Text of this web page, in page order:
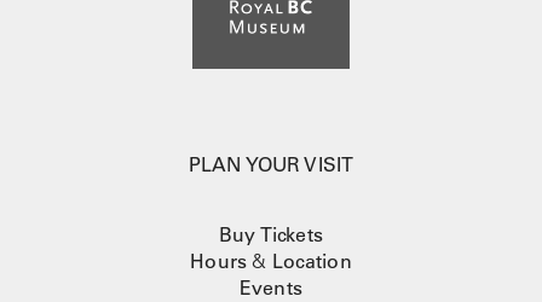
PLAN YOUR VISIT
Buy Tickets
Hours & Location
Events